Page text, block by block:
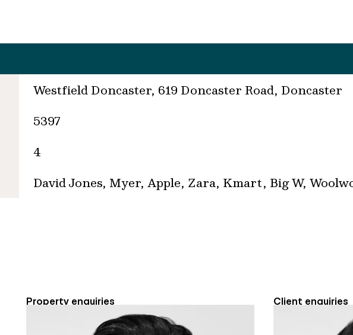
Westfield Doncaster, 619 Doncaster Road, Doncaster
5397
4
David Jones, Myer, Apple, Zara, Kmart, Big W,
Property enquiries Client enquiries